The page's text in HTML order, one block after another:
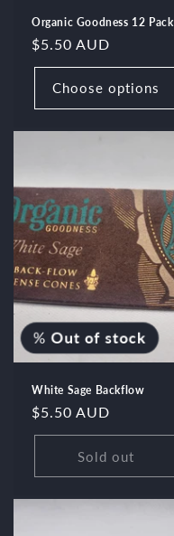
Organic Goodness 12 Pack
Regular
price
$5.50 AUD
Choose options
%Out of stock
White Sage Backflow
Regular
price
$5.50 AUD
Sold out